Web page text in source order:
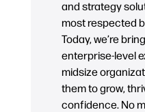
and strategy
most respected
Today, we’re
enterprise-level
midsize
them to grow,
confidence. No